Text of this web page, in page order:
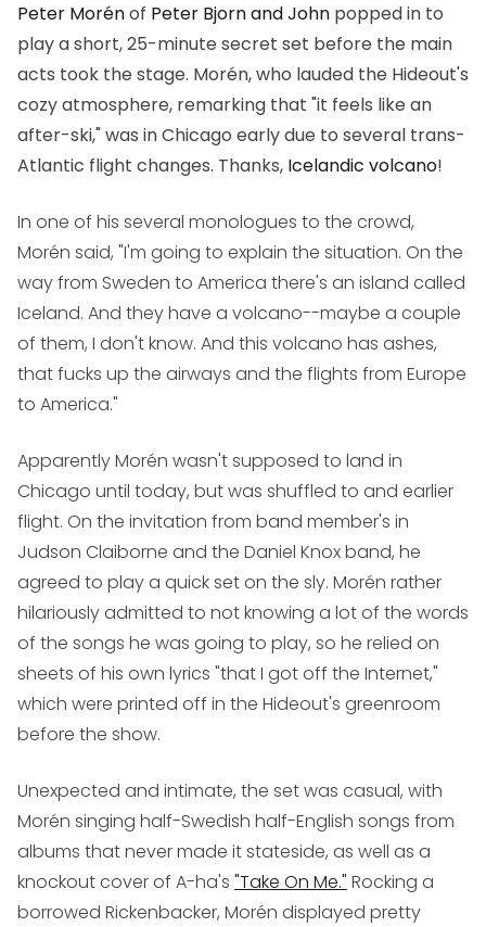
Peter Morénof Peter Bjorn and John popped in to
play a short, 25-minute secret set before the main
acts took the stage. Morén, who lauded the Hideout's
cozy atmosphere, remarking that "it feels like an
after-ski," was in Chicago early due to several trans-
Atlantic flight changes. Thanks, Icelandic volcano!
In one of his several monologues to the crowd,
Morén said, "I'm going to explain the situation. On the
way from Sweden to America there's an island called
Iceland. And they have a volcano--maybe a couple
of them, I don't know. And this volcano has ashes,
that fucks up the airways and the flights from Europe
to America."
Apparently Morén wasn't supposed to land in
Chicago until today, but was shuffled to and earlier
flight. On the invitation from band member's in
Judson Claiborne and the Daniel Knox band, he
agreed to play a quick set on the sly. Morén rather
hilariously admitted to not knowing a lot of the words
of the songs he was going to play, so he relied on
sheets of his own lyrics "that I got off the Internet,"
which were printed off in the Hideout's greenroom
before the show.
Unexpected and intimate, the set was casual, with
Morén singing half-Swedish half-English songs from
albums that never made it stateside, as well as a
knockout cover of A-ha's "Take On Me." Rocking a
borrowed Rickenbacker, Morén displayed pretty